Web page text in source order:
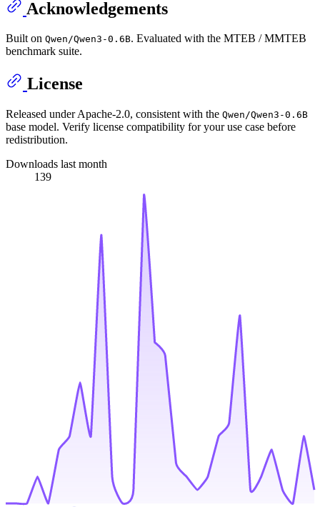
Acknowledgements
Built on Qwen/Qwen3-0.6B. Evaluated with the MTEB / MMTEB
benchmark suite.
License
Released under Apache-2.0, consistent with the Qwen/Qwen3-0.6B
base model. Verify license compatibility for your use case before
redistribution.
Downloads last month
139